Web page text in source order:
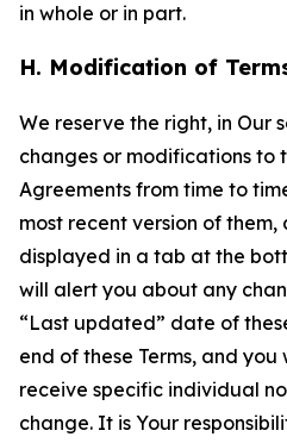
in whole or in part.
H. Modification of
We reserve the right, in Our
changes or modifications to
Agreements from time to
most recent version of
displayed in a tab at the
will alert you about any
“Last updated” date of
end of these Terms, and
receive specific individual
change. It is Your